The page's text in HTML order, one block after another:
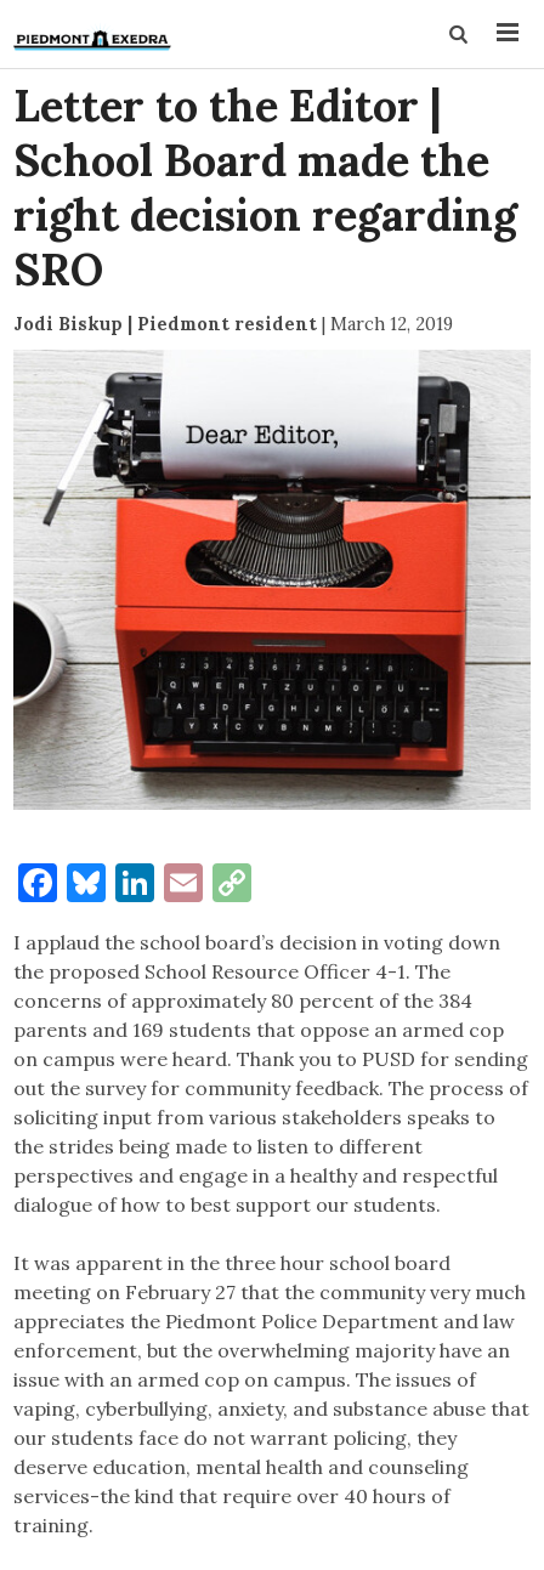
Letter to the Editor |
School Board made the
right decision regarding
SRO
Jodi Biskup | Piedmont resident | March 12, 2019
Facebook
Bluesky
LinkedIn
Email
Link
I applaud the school board’s decision in voting down
the proposed School Resource Officer 4-1. The
concerns of approximately 80 percent of the 384
parents and 169 students that oppose an armed cop
on campus were heard. Thank you to PUSD for sending
out the survey for community feedback. The process of
soliciting input from various stakeholders speaks to
the strides being made to listen to different
perspectives and engage in a healthy and respectful
dialogue of how to best support our students.
It was apparent in the three hour school board
meeting on February 27 that the community very much
appreciates the Piedmont Police Department and law
enforcement, but the overwhelming majority have an
issue with an armed cop on campus. The issues of
vaping, cyberbullying, anxiety, and substance abuse that
our students face do not warrant policing, they
deserve education, mental health and counseling
services-the kind that require over 40 hours of
training.